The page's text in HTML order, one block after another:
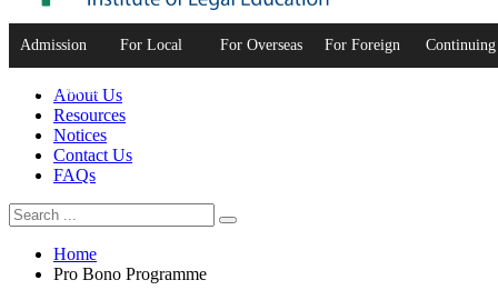
Admission
to the Bar
For Local
Graduates
For Overseas For Foreign
About Us
Resources
Notices
Contact Us
FAQs
Home
Pro Bono Programme